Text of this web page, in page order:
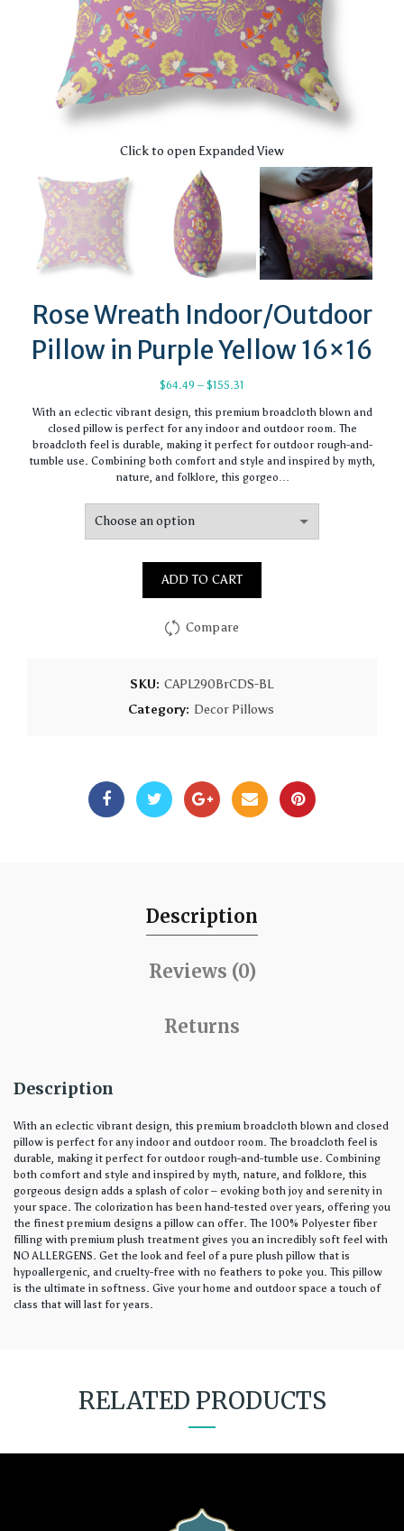
Click to open Expanded View
Rose Wreath Indoor/Outdoor
Pillow in Purple Yellow 16×16
$64.49 – $155.31
$64.49
through
$155.31
With an eclectic vibrant design, this premium broadcloth blown and
closed pillow is perfect for any indoor and outdoor room. The
broadcloth feel is durable, making it perfect for outdoor rough-and-
tumble use. Combining both comfort and style and inspired by myth,
nature, and folklore, this gorgeo…
ADD TO CART
Compare
SKU: CAPL290BrCDS-BL
Category: Decor Pillows
Description
Reviews (0)
Returns
Description
With an eclectic vibrant design, this premium broadcloth blown and closed
pillow is perfect for any indoor and outdoor room. The broadcloth feel is
durable, making it perfect for outdoor rough-and-tumble use. Combining
both comfort and style and inspired by myth, nature, and folklore, this
gorgeous design adds a splash of color – evoking both joy and serenity in
your space. The colorization has been hand-tested over years, offering you
the finest premium designs a pillow can offer. The 100% Polyester fiber
filling with premium plush treatment gives you an incredibly soft feel with
NO ALLERGENS. Get the look and feel of a pure plush pillow that is
hypoallergenic, and cruelty-free with no feathers to poke you. This pillow
is the ultimate in softness. Give your home and outdoor space a touch of
class that will last for years.
RELATED PRODUCTS